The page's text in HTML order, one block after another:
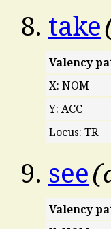
8. take
Valency
X: NOM
Y: ACC
Locus: TR
9. see
Valency